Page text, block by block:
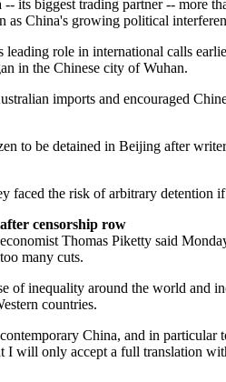
its biggest trading partner -- more
as China's growing political
role in international calls
in the Chinese city of Wuhan.
imports and encouraged
to be detained in Beijing after
faced the risk of arbitrary detention
censorship row
Thomas Piketty said
many cuts.
of inequality around the world and
countries.
China, and in particular
I will only accept a full translation